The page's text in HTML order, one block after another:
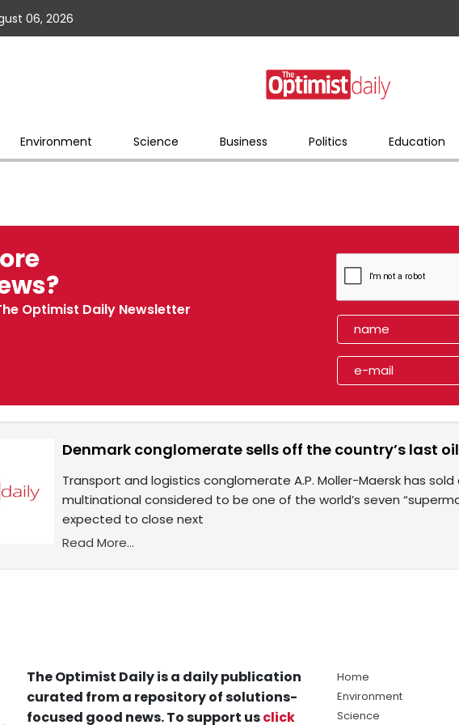
06, 2026
Environment Science Business Politics Education
Optimist Daily Newsletter
Denmark conglomerate sells off the country’s last
Transport and logistics conglomerate A.P. Moller-Maersk has
multinational considered to be one of the world’s seven
expected to close next
Read More...
The Optimist Daily is a daily publication
curated from a repository of solutions-
focused good news. To support usclick
Home
Environment
Science